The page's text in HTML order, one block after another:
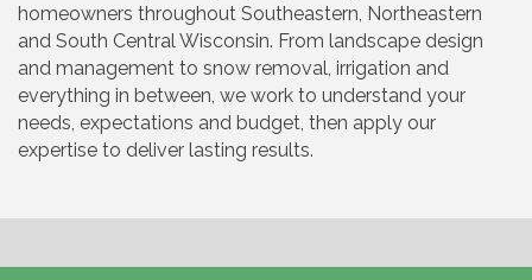
homeowners throughout Southeastern, Northeastern
and South Central Wisconsin. From landscape design
and management to snow removal, irrigation and
everything in between, we work to understand your
needs, expectations and budget, then apply our
expertise to deliver lasting results.